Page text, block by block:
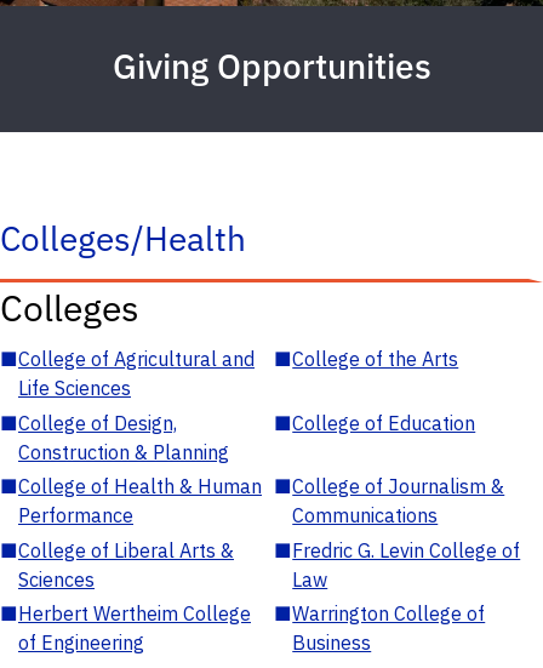
Giving Opportunities
Colleges/Health
Colleges
■College of Agricultural and
Life Sciences
■College of the Arts
■College of Design,
Construction & Planning
■College of Education
■College of Health & Human
Performance
■College of Journalism &
Communications
■College of Liberal Arts &
Sciences
■Fredric G. Levin College of
Law
■Herbert Wertheim College
of Engineering
■Warrington College of
Business